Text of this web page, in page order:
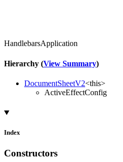
HandlebarsApplication
Hierarchy (View Summary)
DocumentSheetV2<this>
ActiveEffectConfig
Index
Constructors